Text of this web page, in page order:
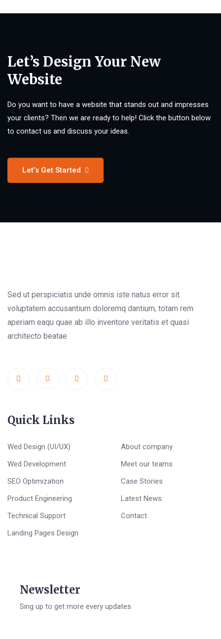
Let’s Design Your New
Website
Do you want to have a website that stands out and impresses
your clients? Then we are ready to help! Click the button below
to contact us and discuss your ideas.
Let’s Get Started
Sed ut perspiciatis unde omnis iste natus error sit
voluptatem accusantium doloremq dantium, totam rem
aperiam eaqu quae ab illo inventore veritatis et quasi
architecto beatae
Quick Links
Wed Design (UI/UX)
Wed Development
SEO Optimization
Product Engineering
Technical Support
Landing Pages Design
About company
Meet our teams
Case Stories
Latest News
Contact
Newsletter
Sing up to get more every updates